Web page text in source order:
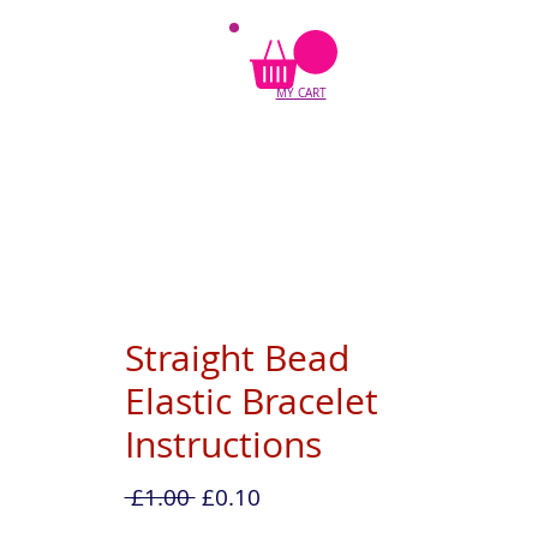
MY CART
Straight Bead
Elastic Bracelet
Instructions
£1.00 Regular
£0.10Sale